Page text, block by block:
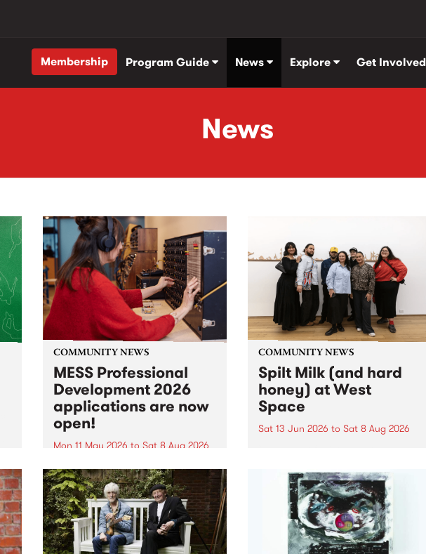
Membership Program Guide News Explore Get Involved
News
COMMUNITY NEWS
MESS Professional
Development 2026
applications are now
open!
Mon 11 May 2026 to Sat 8 Aug 2026
MESS Professional Development
2026 applications are now open!
Applications close at 6:00pm,
Monday, March 23, 2026. Apply
now!
COMMUNITY NEWS
Spilt Milk (and hard
honey) at West
Space
Sat 13 Jun 2026 to Sat 8 Aug 2026
used in the 1960s and ‘70s to
describe Aotearoa and Australia
as lands of abundance for the
Moana people who had migrated
from their...